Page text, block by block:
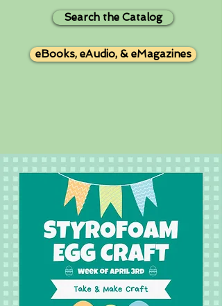
Search the Catalog
eBooks, eAudio, & eMagazines